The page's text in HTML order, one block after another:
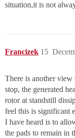
situation,it is not
Francizek 15
There is another view
stop, the generated
rotor at standstill
feel this is significant
I have heard is to
the pads to remain in